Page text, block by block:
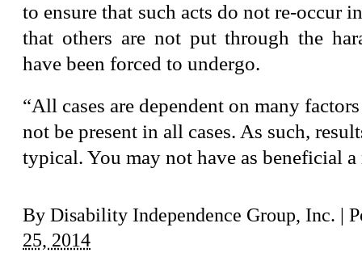
to ensure that such acts do not re-occur
that others are not put through the
have been forced to undergo.
“All cases are dependent on many
not be present in all cases. As such,
typical. You may not have as beneficial a
By Disability Independence Group, Inc. |
25, 2014